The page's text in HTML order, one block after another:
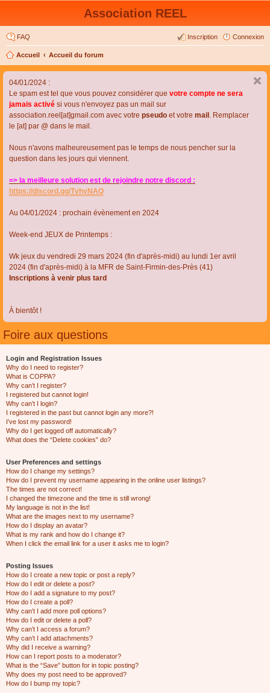
Association REEL
FAQ Connexion
Inscription
Accueil Accueil du forum
04/01/2024 :
Le spam est tel que vous pouvez considérer que votre compte ne sera
jamais activé si vous n'envoyez pas un mail sur
association.reel[at]gmail.com avec votre pseudo et votre mail . Remplacer
le [at] par @ dans le mail.
Nous n'avons malheureusement pas le temps de nous pencher sur la
question dans les jours qui viennent.
=> la meilleure solution est de rejoindre notre discord :
https://discord.gg/TvhyNAQ
Au 04/01/2024 : prochain évènement en 2024
Week-end JEUX de Printemps :
Wk jeux du vendredi 29 mars 2024 (fin d'après-midi) au lundi 1er avril
2024 (fin d'après-midi) à la MFR de Saint-Firmin-des-Près (41)
Inscriptions à venir plus tard
À bientôt !
Foire aux questions
Login and Registration Issues
Why do I need to register?
What is COPPA?
Why can’t I register?
I registered but cannot login!
Why can’t I login?
I registered in the past but cannot login any more?!
I’ve lost my password!
Why do I get logged off automatically?
What does the “Delete cookies” do?
User Preferences and settings
How do I change my settings?
How do I prevent my username appearing in the online user listings?
The times are not correct!
I changed the timezone and the time is still wrong!
My language is not in the list!
What are the images next to my username?
How do I display an avatar?
What is my rank and how do I change it?
When I click the email link for a user it asks me to login?
Posting Issues
How do I create a new topic or post a reply?
How do I edit or delete a post?
How do I add a signature to my post?
How do I create a poll?
Why can’t I add more poll options?
How do I edit or delete a poll?
Why can’t I access a forum?
Why can’t I add attachments?
Why did I receive a warning?
How can I report posts to a moderator?
What is the “Save” button for in topic posting?
Why does my post need to be approved?
How do I bump my topic?